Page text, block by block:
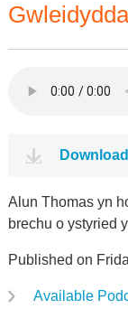
Download
Alun Thomas yn
brechu o ystyried
Published on
Available